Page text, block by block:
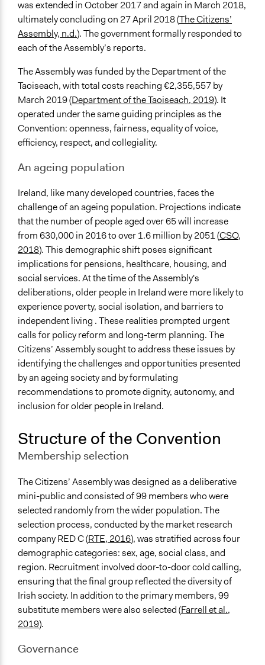
Facilitators
Yes
Facilitator Training
Professional Facilitators
Face-to-Face, Online, or Both
Both
Types of Interaction Among Participants
Discussion, Dialogue, or Deliberation
Express Opinions/Preferences Only
Information & Learning Resources
Expert Presentations
Written Briefing Materials
Decision Methods
Voting
Communication of Insights & Outcomes
Public Report
Public Hearings/Meetings
New Media
Funder
Government of Ireland
Type of Funder
National Government
Yes
Evidence of Impact
Yes
Implementers of Change
Lay Public
Experts
Elected Public Officials
was extended in October 2017 and again in March 2018,
ultimately concluding on 27 April 2018 (The Citizens’
Assembly, n.d.). The government formally responded to
each of the Assembly’s reports.
The Assembly was funded by the Department of the
Taoiseach, with total costs reaching €2,355,557 by
March 2019 (Department of the Taoiseach, 2019). It
operated under the same guiding principles as the
Convention: openness, fairness, equality of voice,
efficiency, respect, and collegiality.
An ageing population
Ireland, like many developed countries, faces the
challenge of an ageing population. Projections indicate
that the number of people aged over 65 will increase
from 630,000 in 2016 to over 1.6 million by 2051 (CSO,
2018). This demographic shift poses significant
implications for pensions, healthcare, housing, and
social services. At the time of the Assembly's
deliberations, older people in Ireland were more likely to
experience poverty, social isolation, and barriers to
independent living . These realities prompted urgent
calls for policy reform and long-term planning. The
Citizens’ Assembly sought to address these issues by
identifying the challenges and opportunities presented
by an ageing society and by formulating
recommendations to promote dignity, autonomy, and
inclusion for older people in Ireland.
Structure of the Convention
Membership selection
The Citizens’ Assembly was designed as a deliberative
mini-public and consisted of 99 members who were
selected randomly from the wider population. The
selection process, conducted by the market research
company RED C (RTE, 2016), was stratified across four
demographic categories: sex, age, social class, and
region. Recruitment involved door-to-door cold calling,
ensuring that the final group reflected the diversity of
Irish society. In addition to the primary members, 99
substitute members were also selected (Farrell et al.,
2019).
Governance